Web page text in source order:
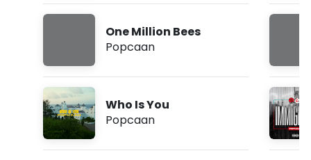
One Million Bees
Popcaan
Who Is You
Popcaan